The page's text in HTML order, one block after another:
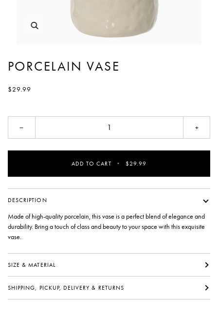
PORCELAIN VASE
$29.99
− +
ADD TO CART • $29.99
DESCRIPTION
Made of high-quality porcelain, this vase is a perfect blend of elegance and
durability. Bring a touch of class and beauty to your space with this exquisite
vase.
SIZE & MATERIAL
SHIPPING, PICKUP, DELIVERY & RETURNS